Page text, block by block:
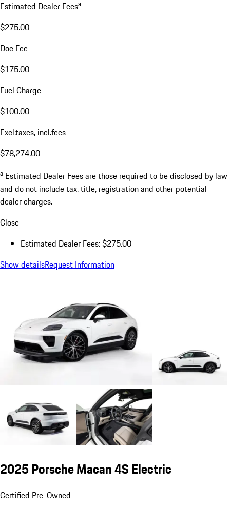
Estimated Dealer Feesa
$275.00
Doc Fee
$175.00
Fuel Charge
$100.00
Excl.taxes, incl.fees
$78,274.00
a Estimated Dealer Fees are those required to be disclosed by law
and do not include tax, title, registration and other potential
dealer charges.
Close
Estimated Dealer Fees: $275.00
Show detailsRequest Information
2025 Porsche Macan 4S Electric
Certified Pre-Owned